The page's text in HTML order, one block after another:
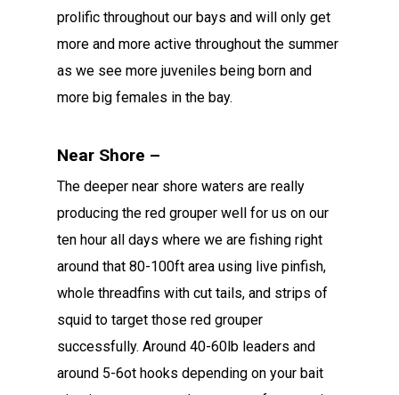
prolific throughout our bays and will only get
more and more active throughout the summer
as we see more juveniles being born and
more big females in the bay.
Near Shore –
The deeper near shore waters are really
producing the red grouper well for us on our
ten hour all days where we are fishing right
around that 80-100ft area using live pinfish,
whole threadfins with cut tails, and strips of
squid to target those red grouper
successfully. Around 40-60lb leaders and
around 5-6ot hooks depending on your bait